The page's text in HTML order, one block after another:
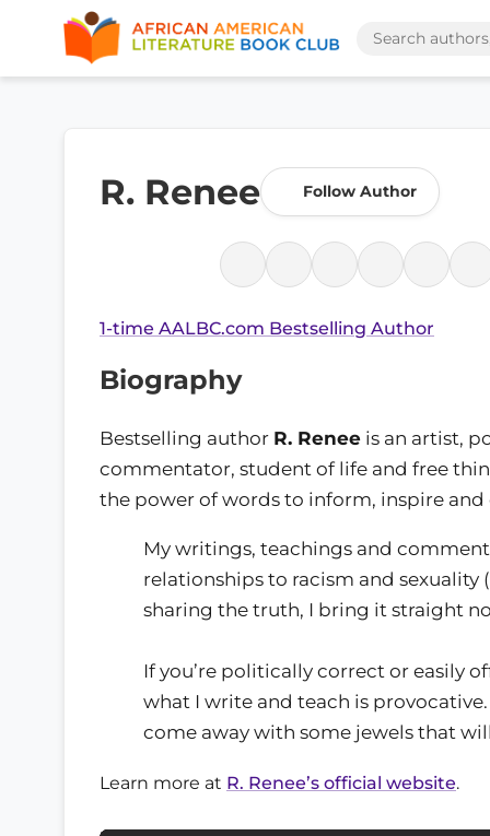
R. Renee Follow Author
1-time AALBC.com Bestselling Author
Biography
Bestselling author R. Renee is an artist,
commentator, student of life and free
the power of words to inform, inspire
My writings, teachings and
relationships to racism and
sharing the truth, I bring it straight
If you’re politically correct or easily
what I write and teach is
come away with some jewels that
Learn more at R. Renee’s official website.